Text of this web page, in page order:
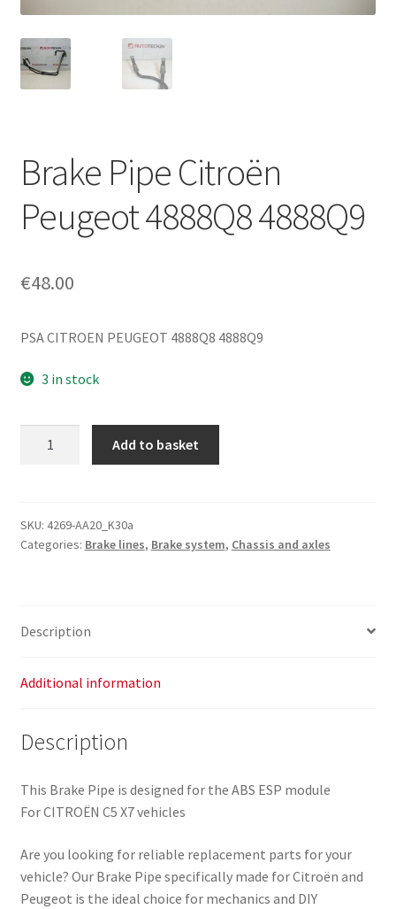
Delivery
Terms & Conditions
Worldwide shipping
Brake Pipe Citroën
Peugeot 4888Q8 4888Q9
€48.00
PSA CITROEN PEUGEOT 4888Q8 4888Q9
3 in stock
4888Q8
4888Q9
Add to basket
SKU: 4269-AA20_K30a
Categories: Brake lines, Brake system, Chassis and axles
Description
Additional information
Description
This Brake Pipe is designed for the ABS ESP module
For CITROËN C5 X7 vehicles
Are you looking for reliable replacement parts for your
vehicle? Our Brake Pipe specifically made for Citroën and
Peugeot is the ideal choice for mechanics and DIY